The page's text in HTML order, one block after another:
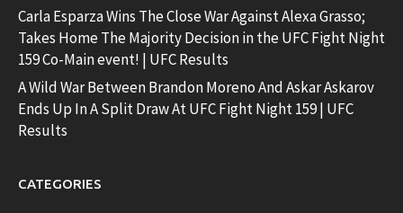
Carla Esparza Wins The Close War Against Alexa Grasso;
Takes Home The Majority Decision in the UFC Fight Night
159 Co-Main event! | UFC Results
A Wild War Between Brandon Moreno And Askar Askarov
Ends Up In A Split Draw At UFC Fight Night 159 | UFC
Results
CATEGORIES